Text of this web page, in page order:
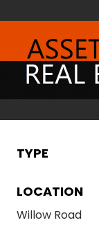
TYPE
LOCATION
Willow Road